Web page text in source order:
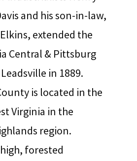
and his son-in-law,
extended the
Central & Pittsburg
in 1889.
is located in the
Virginia in the
region.
forested